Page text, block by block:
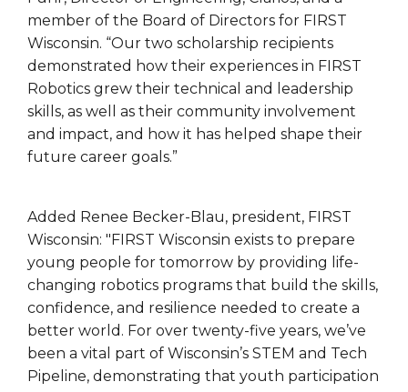
member of the Board of Directors for FIRST
Wisconsin. “Our two scholarship recipients
demonstrated how their experiences in FIRST
Robotics grew their technical and leadership
skills, as well as their community involvement
and impact, and how it has helped shape their
future career goals.”
Added Renee Becker-Blau, president, FIRST
Wisconsin: "FIRST Wisconsin exists to prepare
young people for tomorrow by providing life-
changing robotics programs that build the skills,
confidence, and resilience needed to create a
better world. For over twenty-five years, we’ve
been a vital part of Wisconsin’s STEM and Tech
Pipeline, demonstrating that youth participation